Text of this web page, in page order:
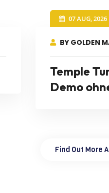
07 AUG, 2026
BY GOLDEN
Temple
Demo
Find Out More